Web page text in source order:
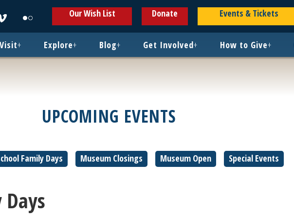
new
window
new
window
Our Wish List Donate Events & Tickets
Visit+ Explore+ Blog+ Get Involved+ How to Give+
UPCOMING EVENTS
Family Days Museum Closings Museum Open Special Events